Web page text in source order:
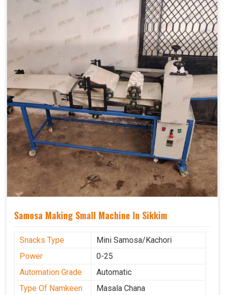
Samosa Making Small Machine In Sikkim
Snacks Type
Mini Samosa/Kachori
Power
0-25
Automation Grade
Automatic
Type Of Namkeen
Masala Chana